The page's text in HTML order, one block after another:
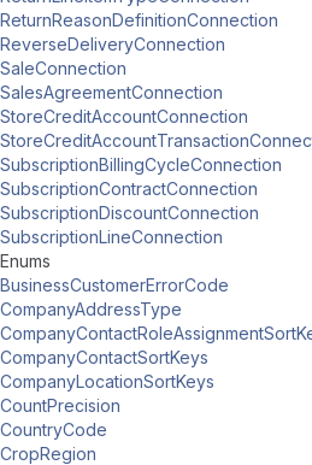
ReturnReasonDefinitionConnection
ReverseDeliveryConnection
SaleConnection
SalesAgreementConnection
StoreCreditAccountConnection
SubscriptionBillingCycleConnection
SubscriptionContractConnection
SubscriptionDiscountConnection
SubscriptionLineConnection
Enums
BusinessCustomerErrorCode
CompanyAddressType
CompanyContactSortKeys
CompanyLocationSortKeys
CountPrecision
CountryCode
CropRegion